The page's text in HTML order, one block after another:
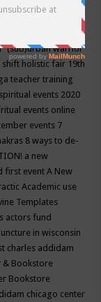
(sub)urban warrior
shift holistic fair 19th
teacher training
events 2020
events online
events 7
8 ways to de-
a new
first eventA New
Academic use
Templates
actors fund
in wisconsin
charles addidam
& Bookstore
Bookstore
chicago center